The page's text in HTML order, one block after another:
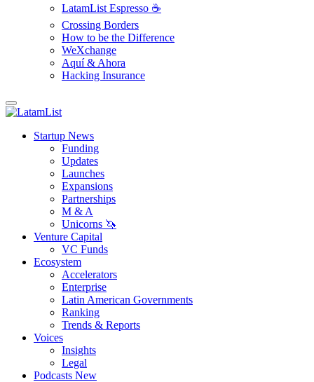
LatamList Espresso ☕️
Crossing Borders
How to be the Difference
WeXchange
Aquí & Ahora
Hacking Insurance
Startup News
Funding
Updates
Launches
Expansions
Partnerships
M & A
Unicorns 🦄
Venture Capital
VC Funds
Ecosystem
Accelerators
Enterprise
Latin American Governments
Ranking
Trends & Reports
Voices
Insights
Legal
Podcasts New